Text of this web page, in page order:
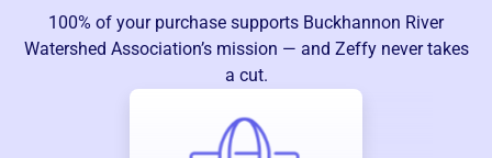
100% of your purchase supports Buckhannon River
Watershed Association’s mission — and Zeffy never takes
a cut.